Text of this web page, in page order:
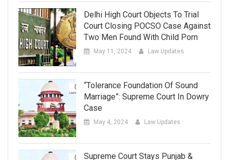
Delhi High Court Objects To Trial
Court Closing POCSO Case Against
Two Men Found With Child Porn
May 11, 2024 Law Updates
“Tolerance Foundation Of Sound
Marriage”: Supreme Court In Dowry
Case
May 4, 2024 Law Updates
Supreme Court Stays Punjab &